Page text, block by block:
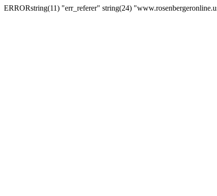
ERRORstring(11) "err_referer" string(24)